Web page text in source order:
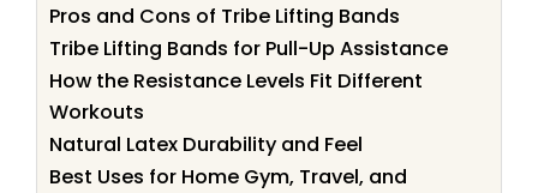
Pros and Cons of Tribe Lifting Bands
Tribe Lifting Bands for Pull-Up Assistance
How the Resistance Levels Fit Different
Workouts
Natural Latex Durability and Feel
Best Uses for Home Gym, Travel, and